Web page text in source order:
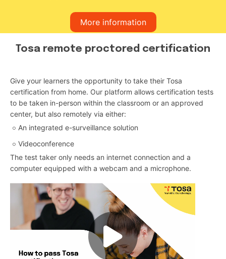
More information
Tosa remote proctored certification
Give your learners the opportunity to take their Tosa
certification from home. Our platform allows certification tests
to be taken in-person within the classroom or an approved
center, but also remotely via either:
An integrated e-surveillance solution
Videoconference
The test taker only needs an internet connection and a
computer equipped with a webcam and a microphone.